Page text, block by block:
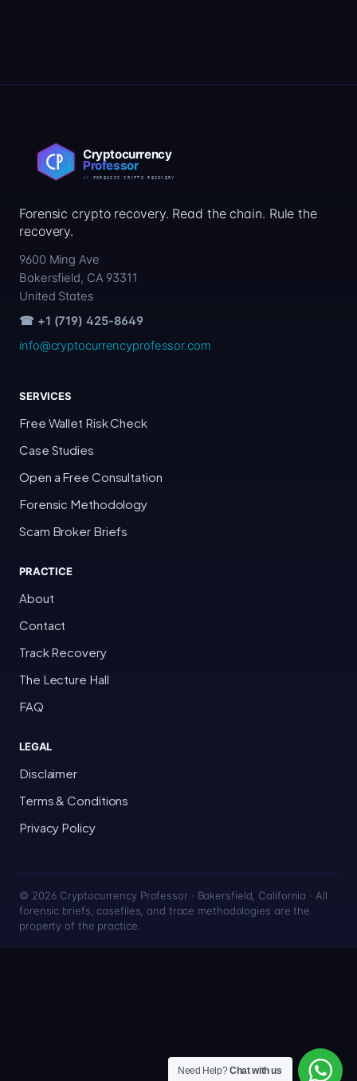
Forensic crypto recovery. Read the chain. Rule the
recovery.
9600 Ming Ave
Bakersfield, CA 93311
United States
☎ +1 (719) 425-8649
info@cryptocurrencyprofessor.com
SERVICES
Free Wallet Risk Check
Case Studies
Open a Free Consultation
Forensic Methodology
Scam Broker Briefs
PRACTICE
About
Contact
Track Recovery
The Lecture Hall
FAQ
LEGAL
Disclaimer
Terms & Conditions
Privacy Policy
© 2026 Cryptocurrency Professor · Bakersfield, California · All
forensic briefs, casefiles, and trace methodologies are the
property of the practice.
Need Help?Chat with us